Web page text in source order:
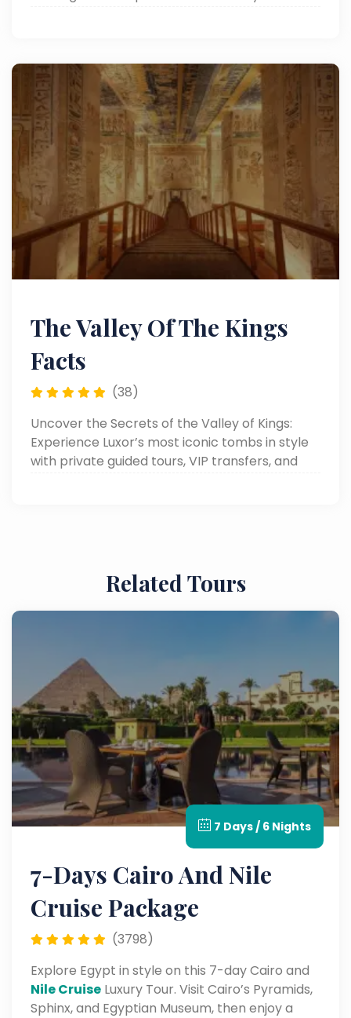
The Valley Of The Kings
Facts
(38)
Uncover the Secrets of the Valley of Kings:
Experience Luxor’s most iconic tombs in style
with private guided tours, VIP transfers, and
Related Tours
7 Days / 6 Nights
7-Days Cairo And Nile
Cruise Package
(3798)
Explore Egypt in style on this 7-day Cairo and
Nile Cruise Luxury Tour. Visit Cairo’s Pyramids,
Sphinx, and Egyptian Museum, then enjoy a